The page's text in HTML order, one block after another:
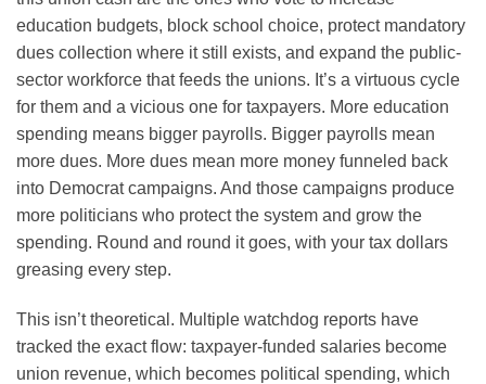
education budgets, block school choice, protect mandatory
dues collection where it still exists, and expand the public-
sector workforce that feeds the unions. It’s a virtuous cycle
for them and a vicious one for taxpayers. More education
spending means bigger payrolls. Bigger payrolls mean
more dues. More dues mean more money funneled back
into Democrat campaigns. And those campaigns produce
more politicians who protect the system and grow the
spending. Round and round it goes, with your tax dollars
greasing every step.
This isn’t theoretical. Multiple watchdog reports have
tracked the exact flow: taxpayer-funded salaries become
union revenue, which becomes political spending, which